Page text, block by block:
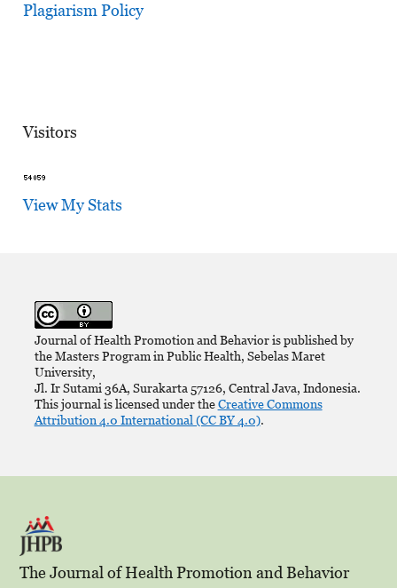
Plagiarism Policy
Visitors
View My Stats
Journal of Health Promotion and Behavior is published by
the Masters Program in Public Health, Sebelas Maret
University,
Jl. Ir Sutami 36A, Surakarta 57126, Central Java, Indonesia.
This journal is licensed under theCreative Commons
Attribution 4.0 International (CC BY 4.0).
The Journal of Health Promotion and Behavior